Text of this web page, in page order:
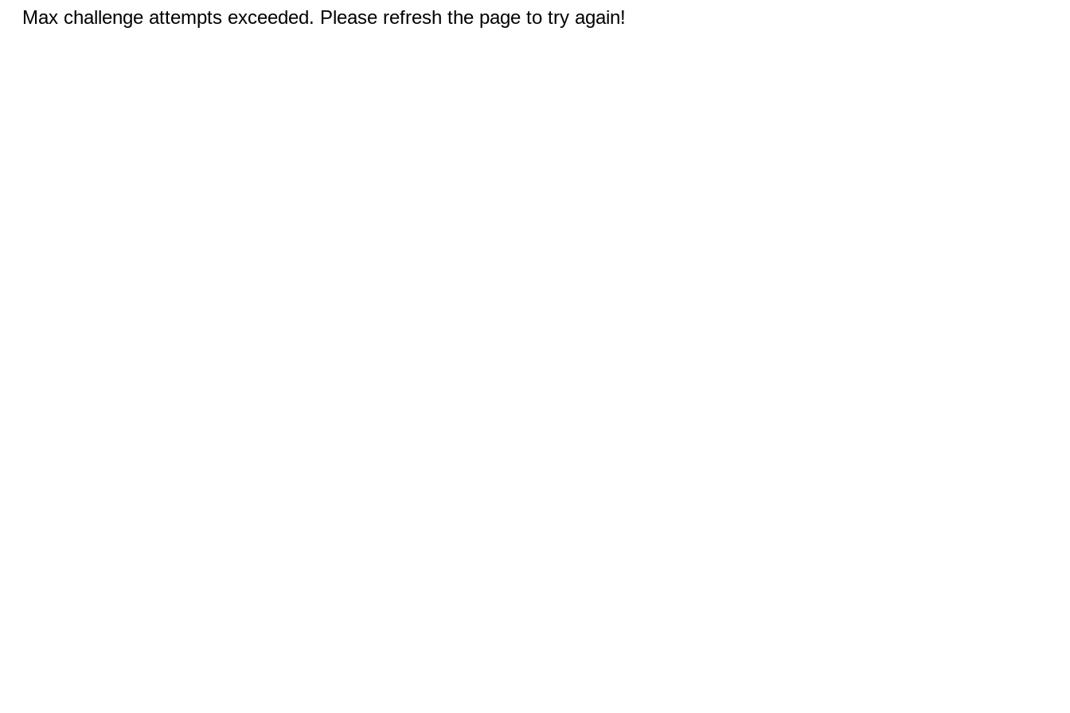
Max challenge attempts exceeded. Please refresh the page to try again!